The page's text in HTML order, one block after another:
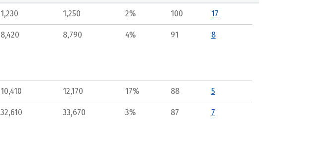
1,230 1,250 2% 100 17
8,420 8,790 4% 91 8
10,410 12,170 17% 88 5
32,610 33,670 3% 87 7